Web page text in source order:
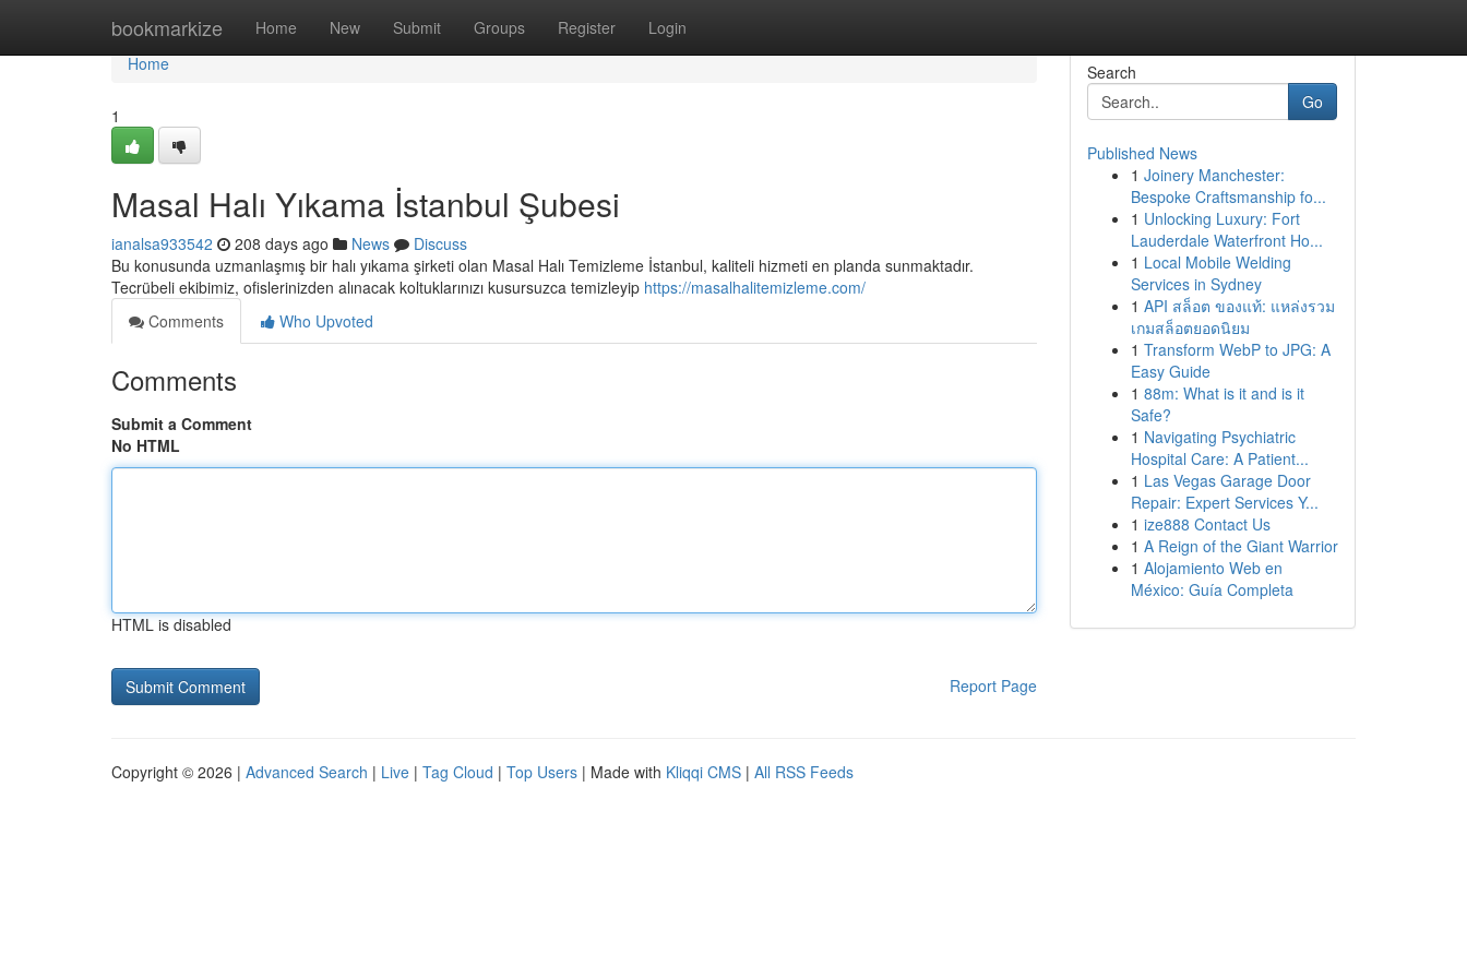
bookmarkize Home New Submit Groups Register Login
Home
Home
1
Masal Halı Yıkama İstanbul Şubesi
ianalsa933542 208 days ago News
Discuss
Bu konusunda uzmanlaşmış bir halı yıkama şirketi olan Masal Halı Temizleme İstanbul, kaliteli hizmeti en planda sunmaktadır.
Tecrübeli ekibimiz, ofislerinizden alınacak koltuklarınızı kusursuzca temizleyip https://masalhalitemizleme.com/
Comments
Who Upvoted
Comments
Submit a Comment
No HTML
HTML is disabled
Report Page
Search
Go
Published News
1 Joinery Manchester:
Bespoke Craftsmanship fo...
1 Unlocking Luxury: Fort
Lauderdale Waterfront Ho...
1 Local Mobile Welding
Services in Sydney
1 API สล็อต ของแท้: แหล่งรวม
เกมสล็อตยอดนิยม
1 Transform WebP to JPG: A
Easy Guide
1 88m: What is it and is it
Safe?
1 Navigating Psychiatric
Hospital Care: A Patient...
1 Las Vegas Garage Door
Repair: Expert Services Y...
1 ize888 Contact Us
1 A Reign of the Giant Warrior
1 Alojamiento Web en
México: Guía Completa
Copyright © 2026 | Advanced Search | Live | Tag Cloud | Top Users | Made with Kliqqi CMS | All RSS Feeds